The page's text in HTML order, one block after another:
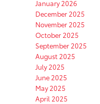
January 2026
December 2025
November 2025
October 2025
September 2025
August 2025
July 2025
June 2025
May 2025
April 2025